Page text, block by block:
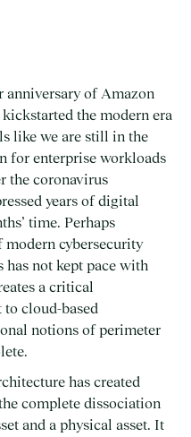
anniversary of Amazon
the modern era
like we are still in the
for enterprise workloads
the coronavirus
years of digital
time. Perhaps
cybersecurity
not kept pace with
a critical
cloud-based
notions of perimeter
has created
complete dissociation
and a physical asset. It